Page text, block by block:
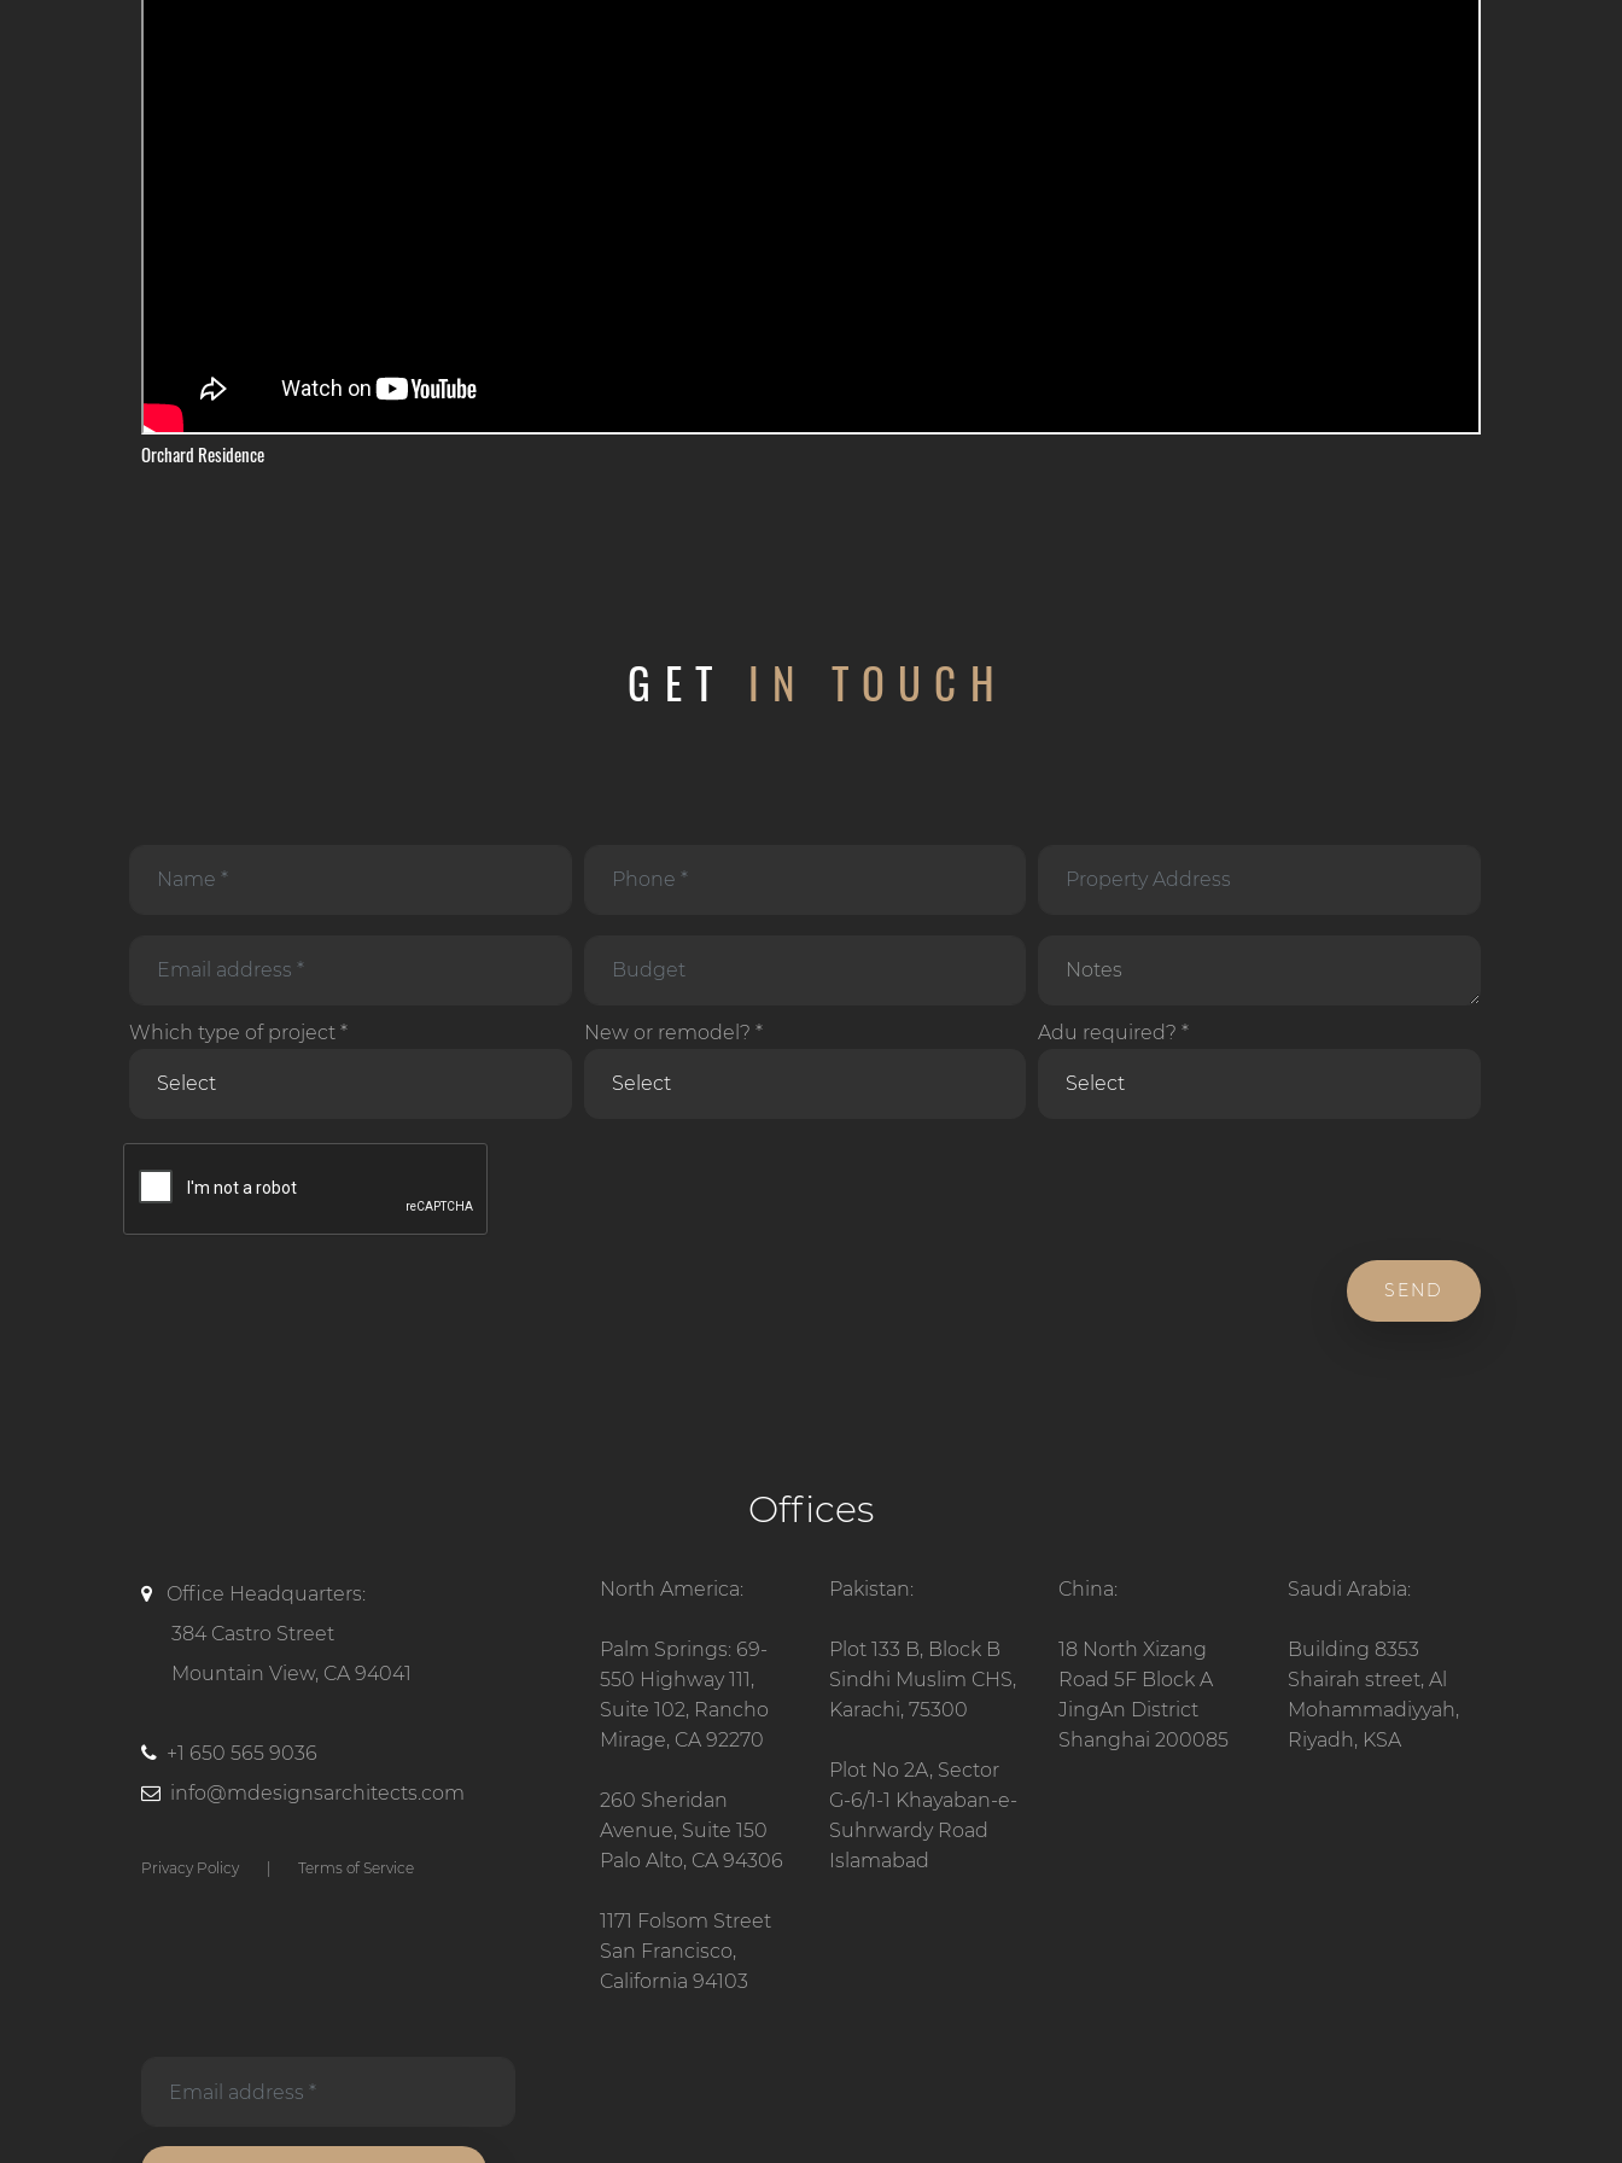
Orchard Residence
GET IN TOUCH
Which type of project * New or remodel? * Adu required? *
SEND
Offices
Office Headquarters:
384 Castro Street
Mountain View, CA 94041
+1 650 565 9036
info@mdesignsarchitects.com
Privacy Policy | Terms of Service
North America:
Palm Springs: 69-
550 Highway 111,
Suite 102, Rancho
Mirage, CA 92270
260 Sheridan
Avenue, Suite 150
Palo Alto, CA 94306
1171 Folsom Street
San Francisco,
California 94103
Pakistan:
Plot 133 B, Block B
Sindhi Muslim CHS,
Karachi, 75300
Plot No 2A, Sector
G-6/1-1 Khayaban-e-
Suhrwardy Road
Islamabad
China:
18 North Xizang
Road 5F Block A
JingAn District
Shanghai 200085
Saudi Arabia:
Building 8353
Shairah street, Al
Mohammadiyyah,
Riyadh, KSA